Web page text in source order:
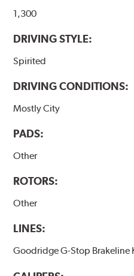
1,300
DRIVING STYLE:
Spirited
DRIVING CONDITIONS:
Mostly City
PADS:
Other
ROTORS:
Other
LINES:
Goodridge G-Stop Brakeline